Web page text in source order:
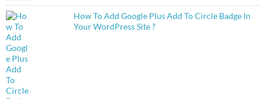
How To Add Google Plus Add To Circle Badge In
Your WordPress Site ?